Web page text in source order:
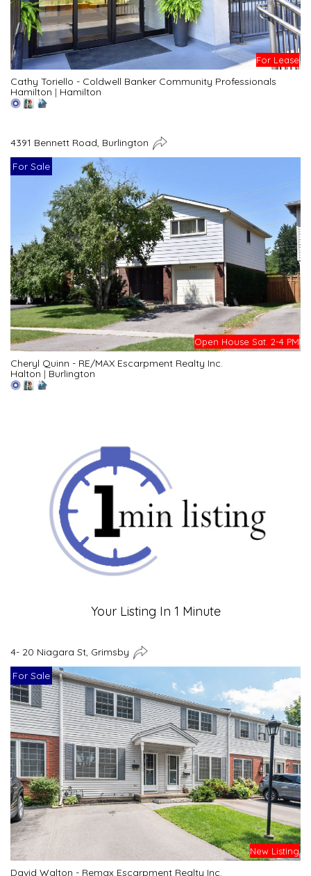
For Lease
Cathy Toriello - Coldwell Banker Community Professionals
Hamilton | Hamilton
4391 Bennett Road, Burlington
For Sale
Open House Sat. 2-4 PM
Cheryl Quinn - RE/MAX Escarpment Realty Inc.
Halton | Burlington
Your Listing In 1 Minute
4- 20 Niagara St, Grimsby
For Sale
New Listing
David Walton - Remax Escarpment Realty Inc.